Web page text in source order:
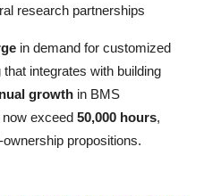
research partnerships
in demand for customized
integrates with building
growth in BMS
exceed 50,000 hours,
propositions.